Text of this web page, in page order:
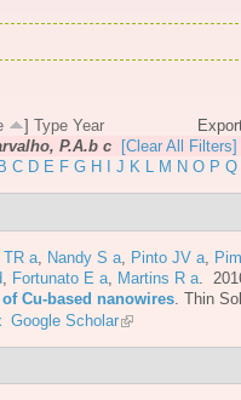
] Type Year
P.A.b c
[Clear All Filters]
B C D E F G H J K L M N O P Q
TR a Nandy S a Pinto JV a
Fortunato E a Martins R a .
Cu-based nanowires Thin
Google Scholar